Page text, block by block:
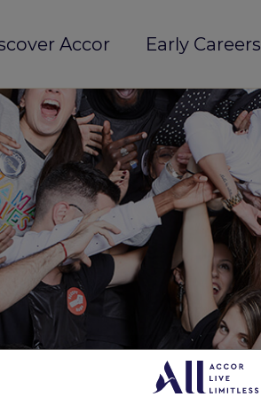
Accor Early Careers